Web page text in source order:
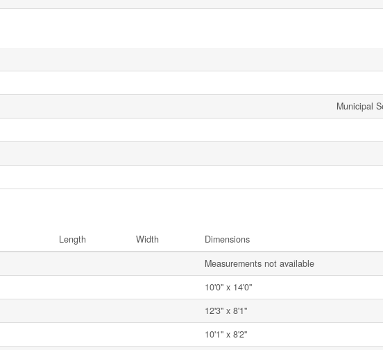
Municipal
Length Width
Dimensions
Measurements not available
10'0'' x 14'0''
12'3'' x 8'1''
10'1'' x 8'2''